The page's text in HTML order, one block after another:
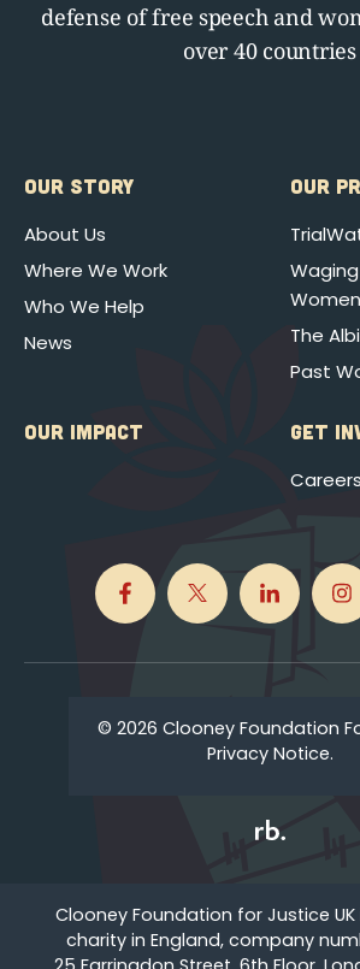
defense of free speech and
over 40 countries
OUR STORY
About Us
Where We Work
Who We Help
News
OUR
Women
The
Past
OUR IMPACT GET
Careers
© 2026 Clooney Foundation
Privacy Notice.
Clooney Foundation for Justice
charity in England, company